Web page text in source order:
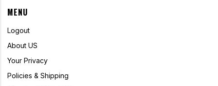
MENU
Logout
About US
Your Privacy
Policies & Shipping